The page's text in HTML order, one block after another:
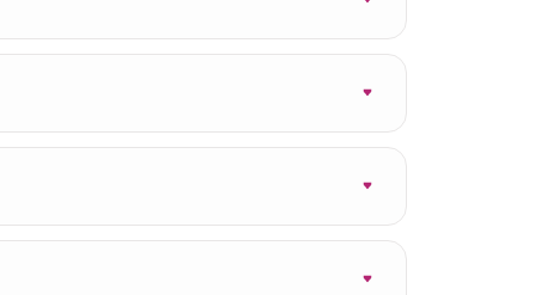
in the event of an